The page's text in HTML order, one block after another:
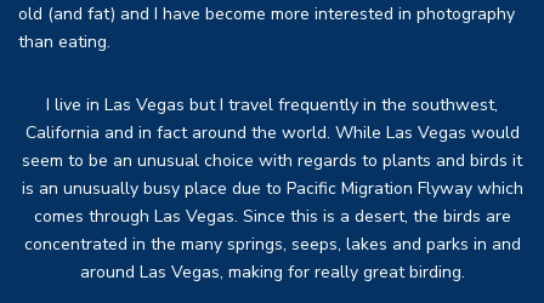
old (and fat) and I have become more interested in photography
than eating.
I live in Las Vegas but I travel frequently in the southwest,
California and in fact around the world. While Las Vegas would
seem to be an unusual choice with regards to plants and birds it
is an unusually busy place due to Pacific Migration Flyway which
comes through Las Vegas. Since this is a desert, the birds are
concentrated in the many springs, seeps, lakes and parks in and
around Las Vegas, making for really great birding.